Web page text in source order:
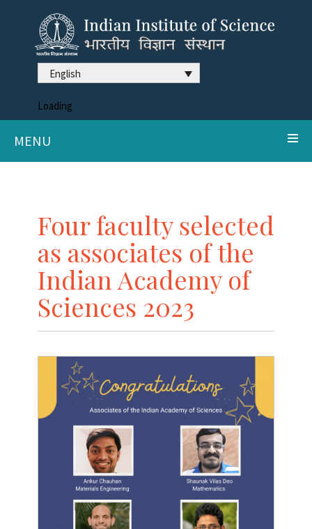
English
Loading
MENU
Four faculty selected
as associates of the
Indian Academy of
Sciences 2023